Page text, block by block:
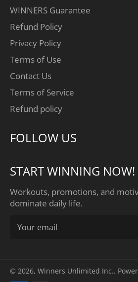
WINNERS Guarantee
Refund Policy
Privacy Policy
Terms of Use
Contact Us
Terms of Service
Refund policy
FOLLOW US
START WINNING NOW!
Workouts, promotions, and
dominate daily life.
© 2026, Winners Unlimited Inc..